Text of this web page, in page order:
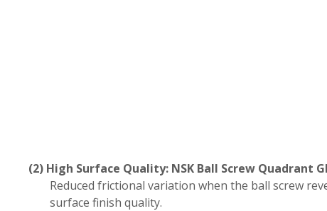
(2) High Surface Quality: NSK Ball Screw Quadrant
Reduced frictional variation when the ball screw
surface finish quality.